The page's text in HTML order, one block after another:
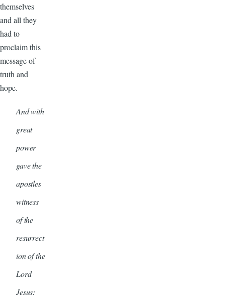
themselves
and all they
had to
proclaim this
message of
truth and
hope.
And with
great
power
gave the
apostles
witness
of the
resurrect
ion of the
Lord
Jesus: